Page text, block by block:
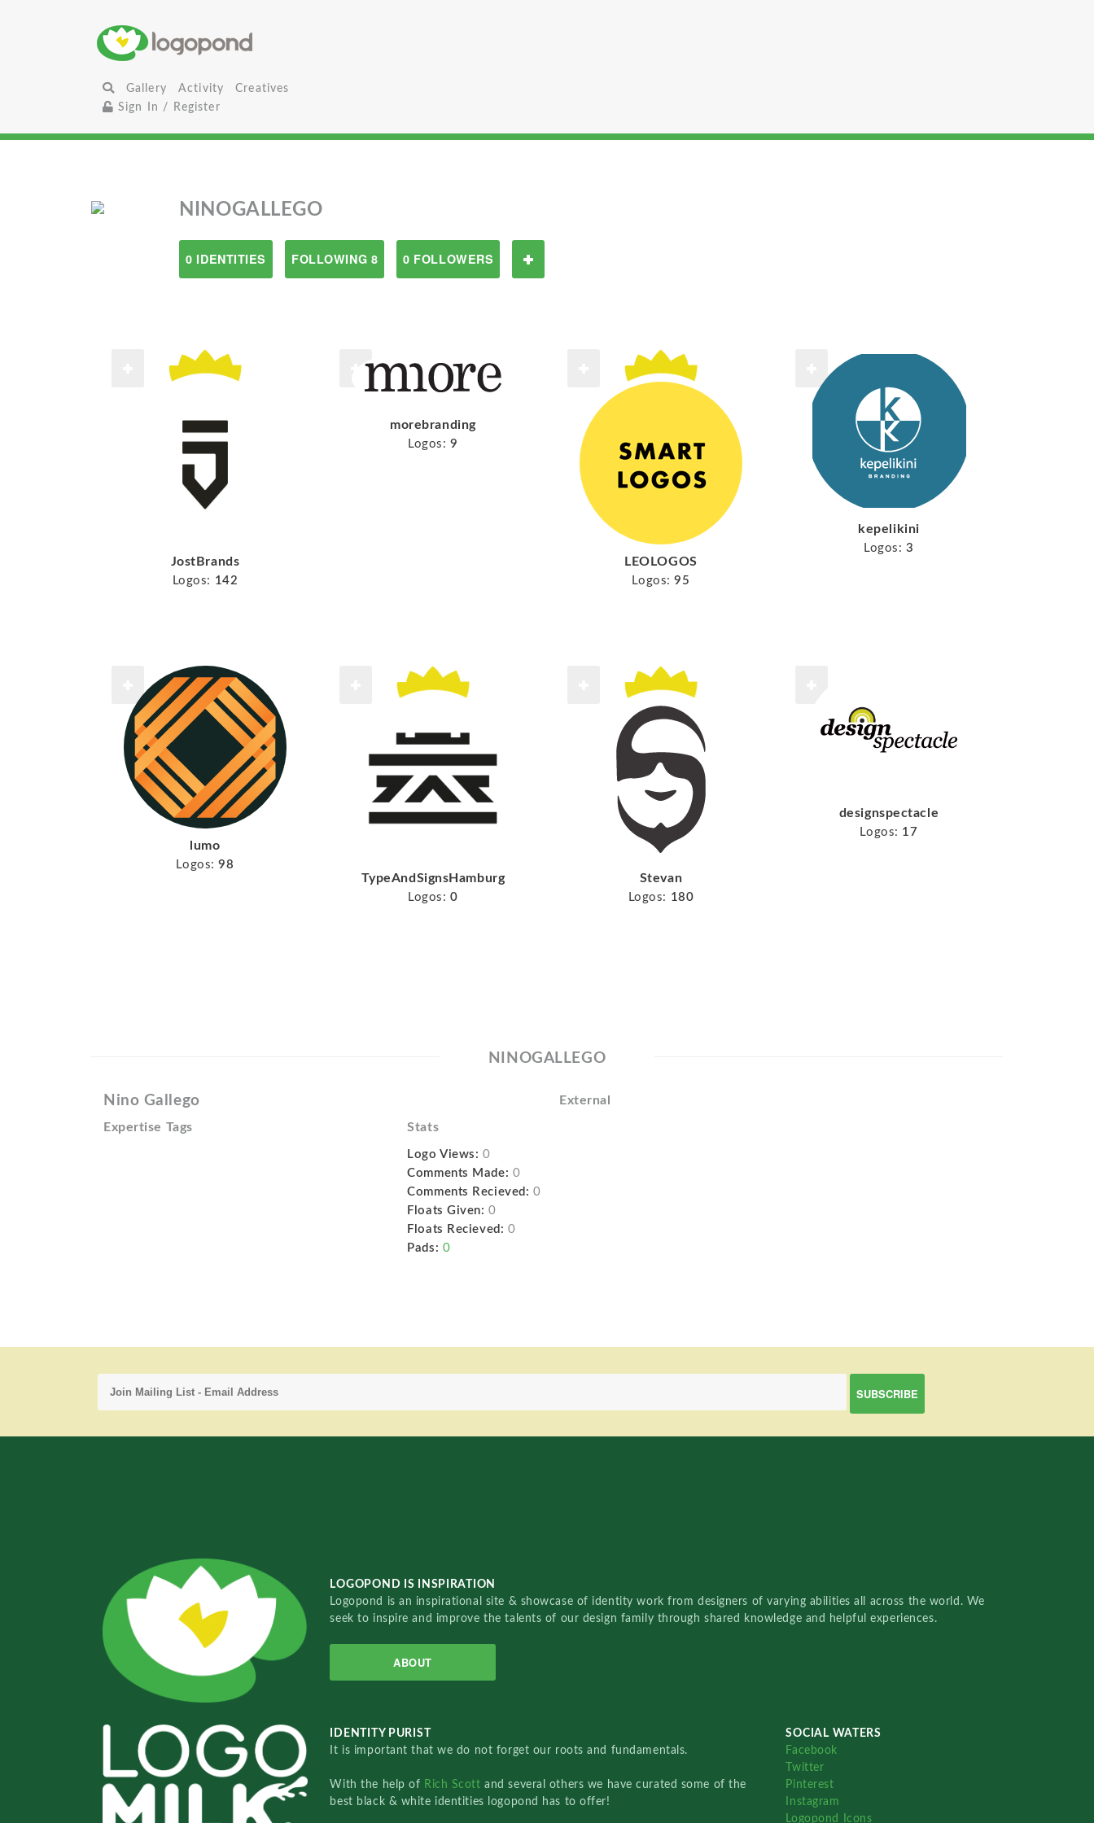
Gallery Activity
Creatives
Sign In / Register
NINOGALLEGO
0 IDENTITIES FOLLOWING 8 0 FOLLOWERS
JostBrands
Logos: 142
morebranding
Logos: 9
LEOLOGOS
Logos: 95
kepelikini
Logos: 3
lumo
Logos: 98
TypeAndSignsHamburg
Logos: 0
Stevan
Logos: 180
designspectacle
Logos: 17
NINOGALLEGO
Nino Gallego External
Expertise Tags Stats
Logo Views: 0
Comments Made: 0
Comments Recieved: 0
Floats Given: 0
Floats Recieved: 0
Pads: 0
LOGOPOND IS INSPIRATION
Logopond is an inspirational site & showcase of identity work from designers of varying abilities all across the world. We
seek to inspire and improve the talents of our design family through shared knowledge and helpful experiences.
ABOUT
IDENTITY PURIST
It is important that we do not forget our roots and fundamentals.
With the help of Rich Scottand several others we have curated some of the
best black & white identities logopond has to offer!
SOCIAL WATERS
Facebook
Twitter
Pinterest
Instagram
Logopond Icons